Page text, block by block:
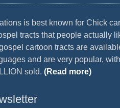
is best known for Chick
tracts that people actually
cartoon tracts are
and are very popular, with
sold. (Read more)